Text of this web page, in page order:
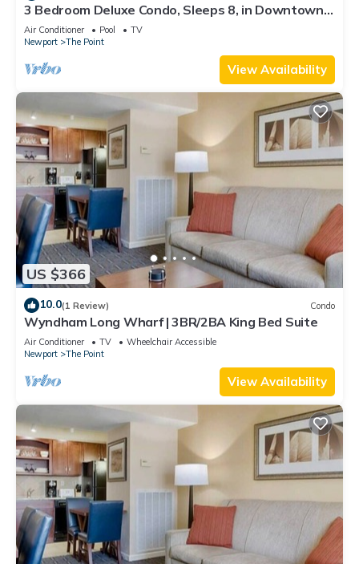
3 Bedroom Deluxe Condo, Sleeps 8, in Downtown
Newport, Long Wharf Resort!
Air Conditioner Pool
TV
Newport
The Point
View Availability
US $366
10.0(1 Review) Condo
Wyndham Long Wharf | 3BR/2BA King Bed Suite
Air Conditioner TV
Wheelchair Accessible
Newport
The Point
View Availability